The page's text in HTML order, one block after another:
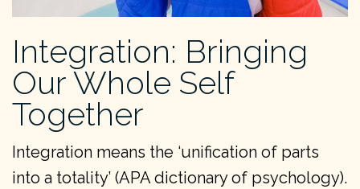
Integration: Bringing
Our Whole Self
Together
Integration means the ‘unification of parts
into a totality’ (APA dictionary of psychology).